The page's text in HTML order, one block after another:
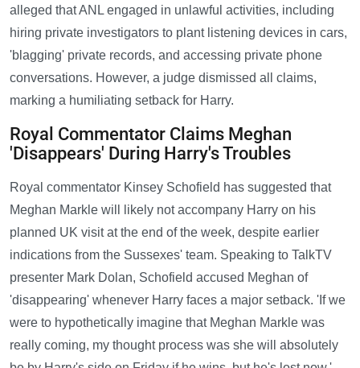
alleged that ANL engaged in unlawful activities, including
hiring private investigators to plant listening devices in cars,
'blagging' private records, and accessing private phone
conversations. However, a judge dismissed all claims,
marking a humiliating setback for Harry.
Royal Commentator Claims Meghan
'Disappears' During Harry's Troubles
Royal commentator Kinsey Schofield has suggested that
Meghan Markle will likely not accompany Harry on his
planned UK visit at the end of the week, despite earlier
indications from the Sussexes' team. Speaking to TalkTV
presenter Mark Dolan, Schofield accused Meghan of
'disappearing' whenever Harry faces a major setback. 'If we
were to hypothetically imagine that Meghan Markle was
really coming, my thought process was she will absolutely